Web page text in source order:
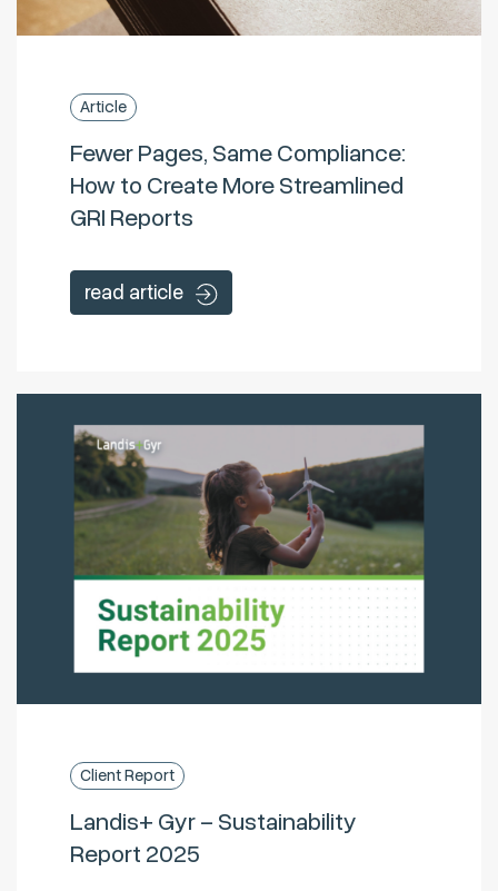
Article
Fewer Pages, Same Compliance:
How to Create More Streamlined
GRI Reports
read article
Client Report
Landis+ Gyr – Sustainability
Report 2025